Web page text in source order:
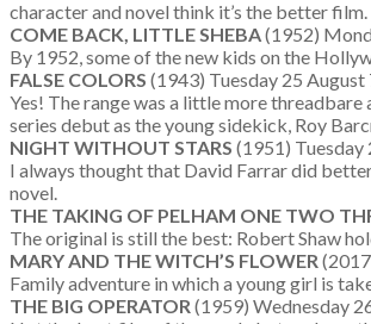
character and novel think it’s the better film.
COME BACK, LITTLE SHEBA(1952)
By 1952, some of the new kids on the
FALSE COLORS (1943) Tuesday 25
Yes! The range was a little more
series debut as the young sidekick, Roy
NIGHT WITHOUT STARS (1951) Tuesday
I always thought that David Farrar did
novel.
THE TAKING OF PELHAM ONE TWO
The original is still the best: Robert Shaw
MARY AND THE WITCH’S FLOWER
Family adventure in which a young girl is
THE BIG OPERATOR (1959) Wednesday